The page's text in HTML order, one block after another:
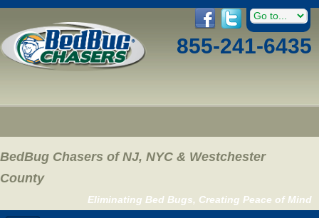
855-241-6435
BedBug Chasers of NJ, NYC & Westchester
County
Eliminating Bed Bugs, Creating Peace of Mind